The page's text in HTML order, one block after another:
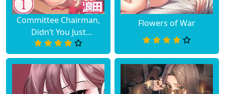
Committee Chairman,
Didn’t You Just
Masturbate In the
Bathroom? I Can See
the Number of Times
People Orgasm
Flowers of War